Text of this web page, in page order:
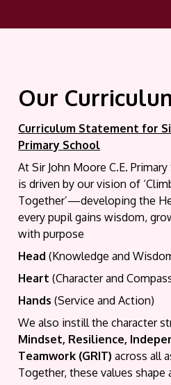
Our
Curriculum Statement for
Primary School
At Sir John Moore C.E.
is driven by our vision of
Together’—developing the
every pupil gains wisdom,
with purpose
Head (Knowledge and
Heart (Character and
Hands (Service and Action)
We also instill the character
Mindset, Resilience,
Teamwork (GRIT) across all
Together, these values shape